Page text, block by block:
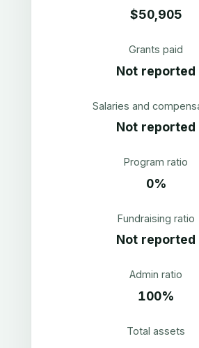
$50,905
Grants paid
Not reported
Salaries and
Not reported
Program ratio
0%
Fundraising ratio
Not reported
Admin ratio
100%
Total assets